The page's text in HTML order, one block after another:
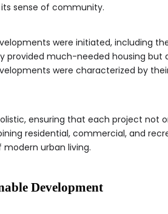
sense of community.
were initiated, including
provided much-needed housing
were characterized by
ensuring that each project not
residential, commercial, and
urban living.
Development